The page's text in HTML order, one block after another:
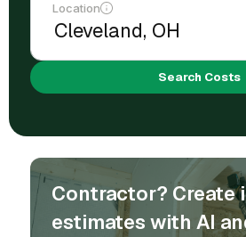
Location
Search Costs
Contractor? Create
estimates with AI